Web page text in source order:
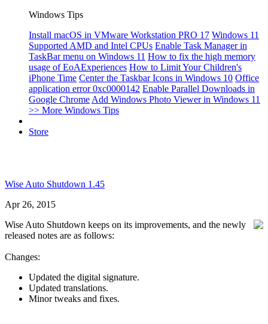
Windows Tips
Install macOS in VMware Workstation PRO 17 Windows 11
Supported AMD and Intel CPUs Enable Task Manager in
TaskBar menu on Windows 11 How to fix the high memory
usage of EoAExperiences How to Limit Your Children's
iPhone Time Center the Taskbar Icons in Windows 10 Office
application error 0xc0000142 Enable Parallel Downloads in
Google Chrome Add Windows Photo Viewer in Windows 11
>> More Windows Tips
Store
Wise Auto Shutdown 1.45
Apr 26, 2015
Wise Auto Shutdown keeps on its improvements, and the newly
released notes are as follows:
Changes:
Updated the digital signature.
Updated translations.
Minor tweaks and fixes.